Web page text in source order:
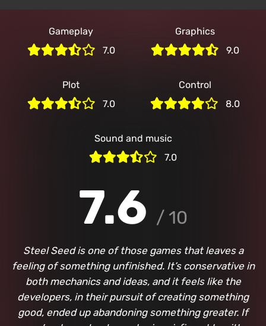
Plot
7.0
Control
8.0
Sound and music
7.0
Gameplay
7.0
Graphics
9.0
7.6 / 10
Steel Seed is one of those games that leaves a
feeling of something unfinished. It’s conservative in
both mechanics and ideas, and it feels like the
developers, in their pursuit of creating something
good, ended up abandoning something greater. If